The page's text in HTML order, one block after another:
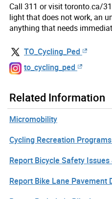
Call 311 or visit toronto.ca/
light that does not work, an
anything that needs
TO_Cycling_Ped
to_cycling_ped
Related Information
Micromobility
Cycling Recreation
Report Bicycle Safety Issues
Report Bike Lane Pavement